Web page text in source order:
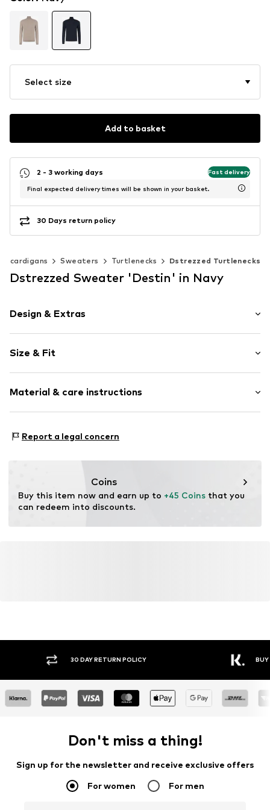
Select size
Add to basket
2 - 3 working days Fast delivery
Final expected delivery times will be shown in your basket.
30 Days return policy
cardigans Sweaters Turtlenecks Dstrezzed Turtlenecks
Dstrezzed Sweater 'Destin' in Navy
Design & Extras
Wool
Turtleneck
Ribbed crew neck
Item no. DSD3628001000001
Size & Fit
Style fit: Normal fit
Sleeve length: xcm (size L)
Size Chart
Material & care instructions
Type of material: Fine knit
Report a legal concern
Coins
Buy this item now and earn up to +45 Coins that you
can redeem into discounts.
RETURN POLICY
Don't miss a thing!
Sign up for the newsletter and receive exclusive offers
For women For men